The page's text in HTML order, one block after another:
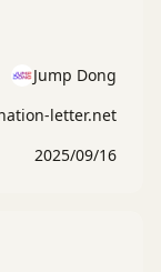
Jump Dong
letter.net
2025/09/16